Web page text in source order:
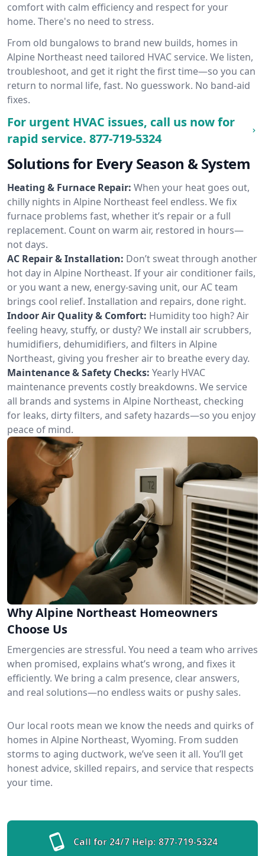
comfort with calm efficiency and respect for your
home. There's no need to stress.
From old bungalows to brand new builds, homes in
Alpine Northeast need tailored HVAC service. We listen,
troubleshoot, and get it right the first time—so you can
return to normal life, fast. No guesswork. No band-aid
fixes.
For urgent HVAC issues, call us now for
rapid service. 877-719-5324
Solutions for Every Season & System
Heating & Furnace Repair: When your heat goes out,
chilly nights in Alpine Northeast feel endless. We fix
furnace problems fast, whether it’s repair or a full
replacement. Count on warm air, restored in hours—
not days.
AC Repair & Installation: Don’t sweat through another
hot day in Alpine Northeast. If your air conditioner fails,
or you want a new, energy-saving unit, our AC team
brings cool relief. Installation and repairs, done right.
Indoor Air Quality & Comfort: Humidity too high? Air
feeling heavy, stuffy, or dusty? We install air scrubbers,
humidifiers, dehumidifiers, and filters in Alpine
Northeast, giving you fresher air to breathe every day.
Maintenance & Safety Checks: Yearly HVAC
maintenance prevents costly breakdowns. We service
all brands and systems in Alpine Northeast, checking
for leaks, dirty filters, and safety hazards—so you enjoy
peace of mind.
Why Alpine Northeast Homeowners
Choose Us
Emergencies are stressful. You need a team who arrives
when promised, explains what’s wrong, and fixes it
efficiently. We bring a calm presence, clear answers,
and real solutions—no endless waits or pushy sales.
Our local roots mean we know the needs and quirks of
homes in Alpine Northeast, Wyoming. From sudden
storms to aging ductwork, we’ve seen it all. You’ll get
honest advice, skilled repairs, and service that respects
your time.
Call for 24/7 Help: 877-719-5324